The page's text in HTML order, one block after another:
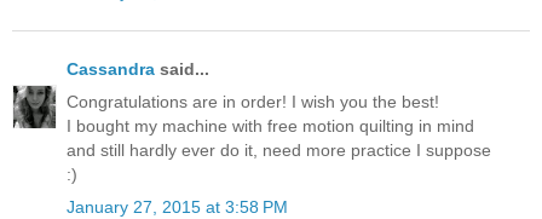
Cassandra said...
Congratulations are in order! I wish you the best!
I bought my machine with free motion quilting in mind
and still hardly ever do it, need more practice I suppose
:)
January 27, 2015 at 3:58 PM